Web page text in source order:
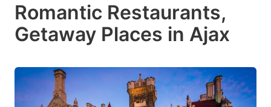
Romantic Restaurants,
Getaway Places in Ajax